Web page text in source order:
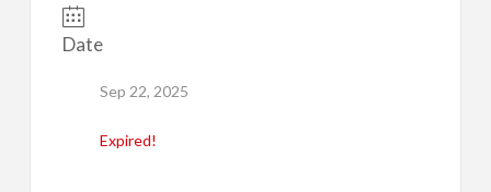
Date
Sep 22, 2025
Expired!